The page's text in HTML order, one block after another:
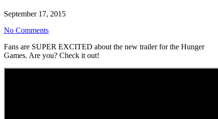
September 17, 2015
No Comments
Fans are SUPER EXCITED about the new trailer for the Hunger
Games. Are you? Check it out!